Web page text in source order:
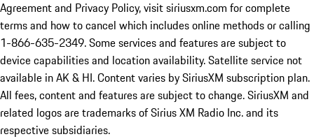
Agreement and Privacy Policy, visit siriusxm.com for complete
terms and how to cancel which includes online methods or calling
1-866-635-2349. Some services and features are subject to
device capabilities and location availability. Satellite service not
available in AK & HI. Content varies by SiriusXM subscription plan.
All fees, content and features are subject to change. SiriusXM and
related logos are trademarks of Sirius XM Radio Inc. and its
respective subsidiaries.